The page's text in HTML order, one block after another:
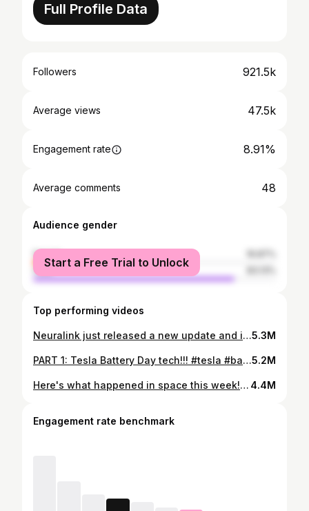
Full Profile Data
Followers 921.5k
Average views 47.5k
Engagement rate 8.91%
Average comments 48
Audience gender
female
male
Start a Free Trial to Unlock
Top performing videos
Neuralink just released a new update and it's pretty insane #neuralink #elonmusk #brain #learnontiktok #tiktokpartner their progress is incredible 🧠5.3M
PART 1: Tesla Battery Day tech!!! #tesla #batteryday #elonmusk #learnontiktok #tiktokpartner this might be 3 parts!!!5.2M
Here's what happened in space this week! #space #engineering #spacex #learnontiktok #tiktokpartner the lunar starship is clean af 4.4M
Engagement rate benchmark